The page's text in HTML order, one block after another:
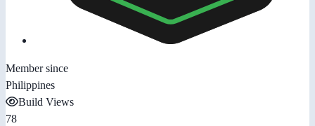
Member since
Philippines
Build Views
78